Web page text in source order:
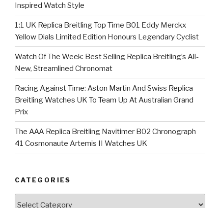
Inspired Watch Style
1:1 UK Replica Breitling Top Time B01 Eddy Merckx
Yellow Dials Limited Edition Honours Legendary Cyclist
Watch Of The Week: Best Selling Replica Breitling’s All-
New, Streamlined Chronomat
Racing Against Time: Aston Martin And Swiss Replica
Breitling Watches UK To Team Up At Australian Grand
Prix
The AAA Replica Breitling Navitimer B02 Chronograph
41 Cosmonaute Artemis II Watches UK
CATEGORIES